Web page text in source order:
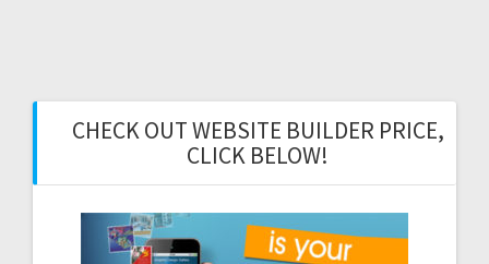
CHECK OUT WEBSITE BUILDER PRICE,
CLICK BELOW!